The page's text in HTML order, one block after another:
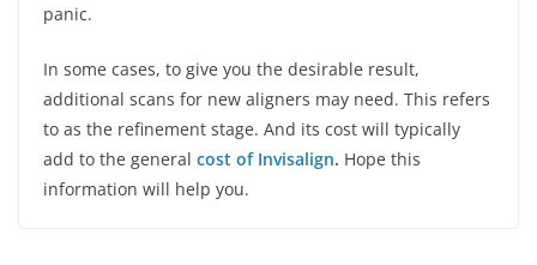
panic.
In some cases, to give you the desirable result,
additional scans for new aligners may need. This refers
to as the refinement stage. And its cost will typically
add to the general cost of Invisalign. Hope this
information will help you.